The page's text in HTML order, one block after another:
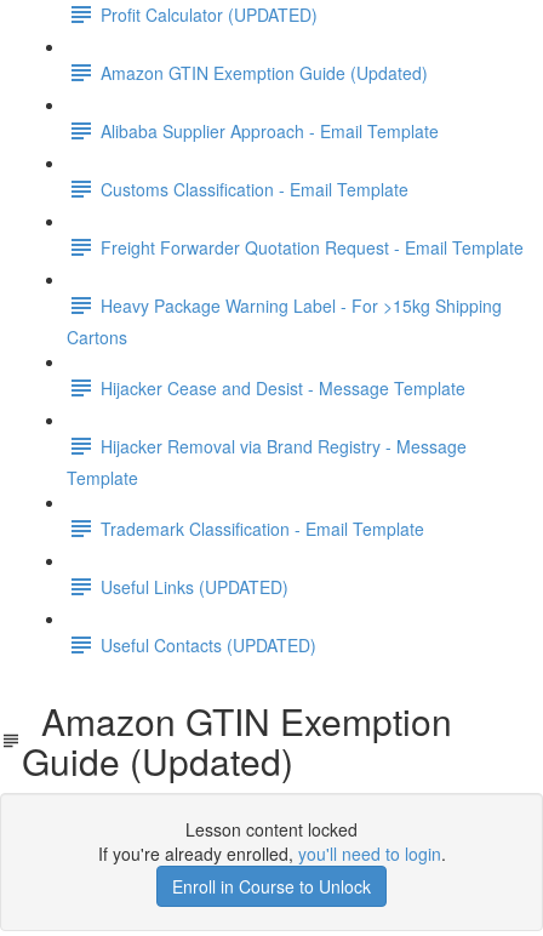
Profit Calculator (UPDATED)
Amazon GTIN Exemption Guide (Updated)
Alibaba Supplier Approach - Email Template
Customs Classification - Email Template
Freight Forwarder Quotation Request - Email Template
Heavy Package Warning Label - For >15kg Shipping
Cartons
Hijacker Cease and Desist - Message Template
Hijacker Removal via Brand Registry - Message
Template
Trademark Classification - Email Template
Useful Links (UPDATED)
Useful Contacts (UPDATED)
Amazon GTIN Exemption
Guide (Updated)
Lesson content locked
If you're already enrolled, you'll need to login.
Enroll in Course to Unlock